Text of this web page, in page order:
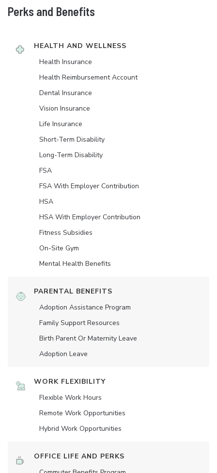
Perks and Benefits
HEALTH AND WELLNESS
Health Insurance
Health Reimbursement Account
Dental Insurance
Vision Insurance
Life Insurance
Short-Term Disability
Long-Term Disability
FSA
FSA With Employer Contribution
HSA
HSA With Employer Contribution
Fitness Subsidies
On-Site Gym
Mental Health Benefits
PARENTAL BENEFITS
Adoption Assistance Program
Family Support Resources
Birth Parent Or Maternity Leave
Adoption Leave
WORK FLEXIBILITY
Flexible Work Hours
Remote Work Opportunities
Hybrid Work Opportunities
OFFICE LIFE AND PERKS